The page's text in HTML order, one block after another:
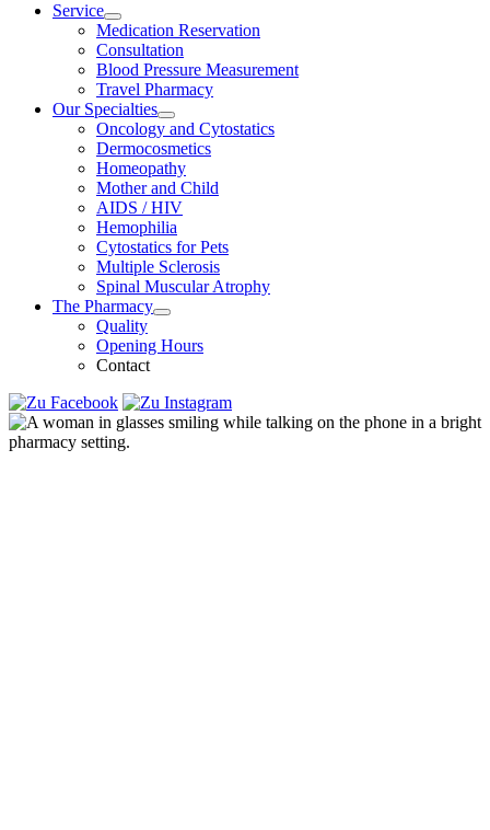
Service
Medication Reservation
Consultation
Blood Pressure Measurement
Travel Pharmacy
Our Specialties
Oncology and Cytostatics
Dermocosmetics
Homeopathy
Mother and Child
AIDS / HIV
Hemophilia
Cytostatics for Pets
Multiple Sclerosis
Spinal Muscular Atrophy
The Pharmacy
Quality
Opening Hours
Contact